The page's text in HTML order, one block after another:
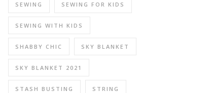
SEWING SEWING FOR KIDS
SEWING WITH KIDS
SHABBY CHIC SKY BLANKET
SKY BLANKET 2021
STASH BUSTING STRING